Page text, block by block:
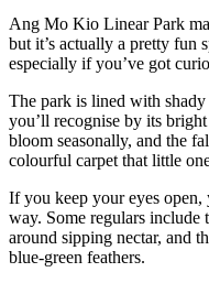
Ang Mo Kio Linear Park
but it’s actually a pretty fun
especially if you’ve got
The park is lined with
you’ll recognise by its
bloom seasonally, and the
colourful carpet that little
If you keep your eyes
way. Some regulars
around sipping nectar, and
blue-green feathers.